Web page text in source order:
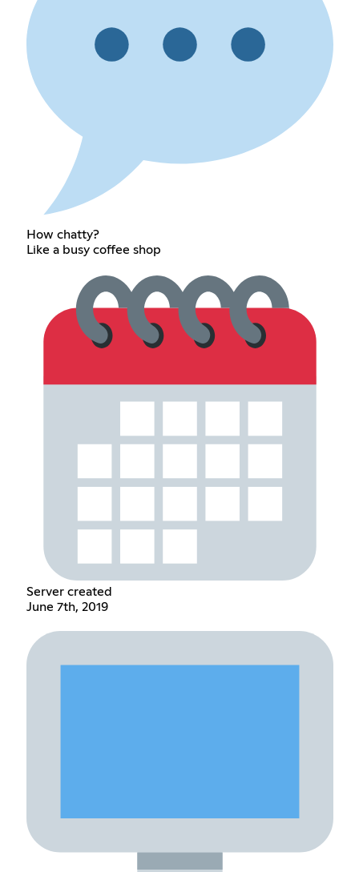
How chatty?
Like a busy coffee shop
Server created
June 7th, 2019